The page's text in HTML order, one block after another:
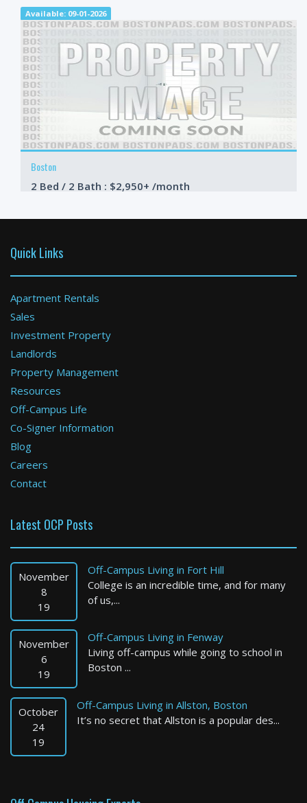
Available: 09-01-2026
Boston
2 Bed / 2 Bath : $2,950+ /month
Boston
2 Bed / 1 Bath : $5,250+ /month
2 Bed / 1 Bath : $2,825+ /month
Available: 09-01-2026
Newton
4 Bed / 3 Bath : $6,500+ /month
Quick Links
Apartment Rentals
Sales
Investment Property
Landlords
Property Management
Resources
Off-Campus Life
Co-Signer Information
Blog
Careers
Contact
Latest OCP Posts
November
8
19
Off-Campus Living in Fort Hill
College is an incredible time, and for many
of us,...
November
6
19
Off-Campus Living in Fenway
Living off-campus while going to school in
Boston ...
October
24
19
Off-Campus Living in Allston, Boston
It’s no secret that Allston is a popular des...